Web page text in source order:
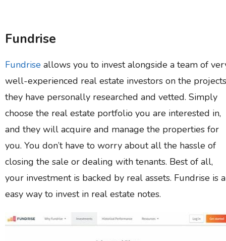
Fundrise
Fundrise allows you to invest alongside a team of
well-experienced real estate investors on the projects
they have personally researched and vetted. Simply
choose the real estate portfolio you are interested in,
and they will acquire and manage the properties for
you. You don’t have to worry about all the hassle of
closing the sale or dealing with tenants. Best of all,
your investment is backed by real assets. Fundrise is
easy way to invest in real estate notes.